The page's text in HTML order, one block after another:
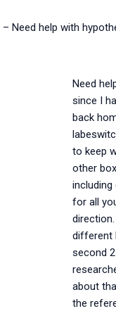
– Need help with
Need
since I
back
to keep
other
for all
different
second
about
the